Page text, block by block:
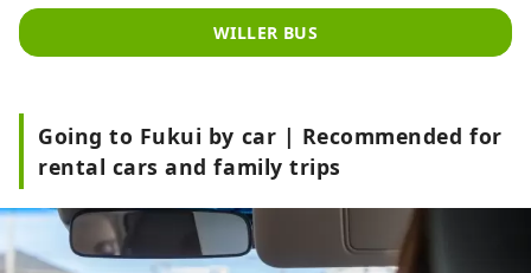
WILLER BUS
Going to Fukui by car | Recommended for
rental cars and family trips